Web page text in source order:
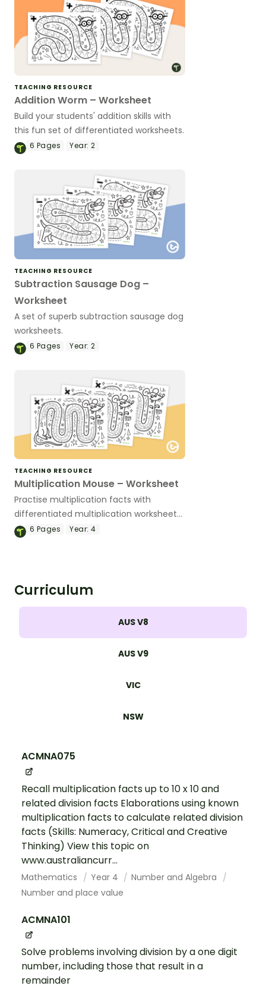
TEACHING RESOURCE
Addition Worm – Worksheet
Build your students' addition skills with
this fun set of differentiated worksheets.
6 Pages Year: 2
TEACHING RESOURCE
Subtraction Sausage Dog –
Worksheet
A set of superb subtraction sausage dog
worksheets.
6 Pages Year: 2
TEACHING RESOURCE
Multiplication Mouse – Worksheet
Practise multiplication facts with
differentiated multiplication worksheets
that make it easy to target student
6 Pages Year: 4
Curriculum
AUS V8
AUS V9
VIC
NSW
ACMNA075
Recall multiplication facts up to 10 x 10 and
related division facts Elaborations using known
multiplication facts to calculate related division
facts (Skills: Numeracy, Critical and Creative
Thinking) View this topic on
www.australiancurr...
Mathematics Year 4
Number and Algebra
Number and place value
ACMNA101
Solve problems involving division by a one digit
number, including those that result in a
remainder